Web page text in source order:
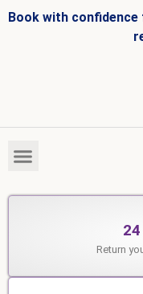
Book with
Return